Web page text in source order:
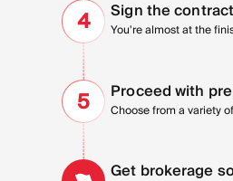
4
5
Sign thecontract
You're almost at the
Proceed with
Choose from a variety
Get brokerage